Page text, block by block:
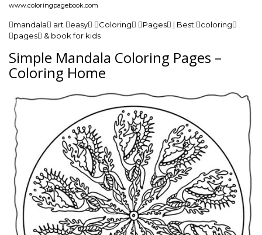
www.coloringpagebook.com
mandala art easy Coloring Pages | Best coloring
pages & book for kids
Simple Mandala Coloring Pages –
Coloring Home